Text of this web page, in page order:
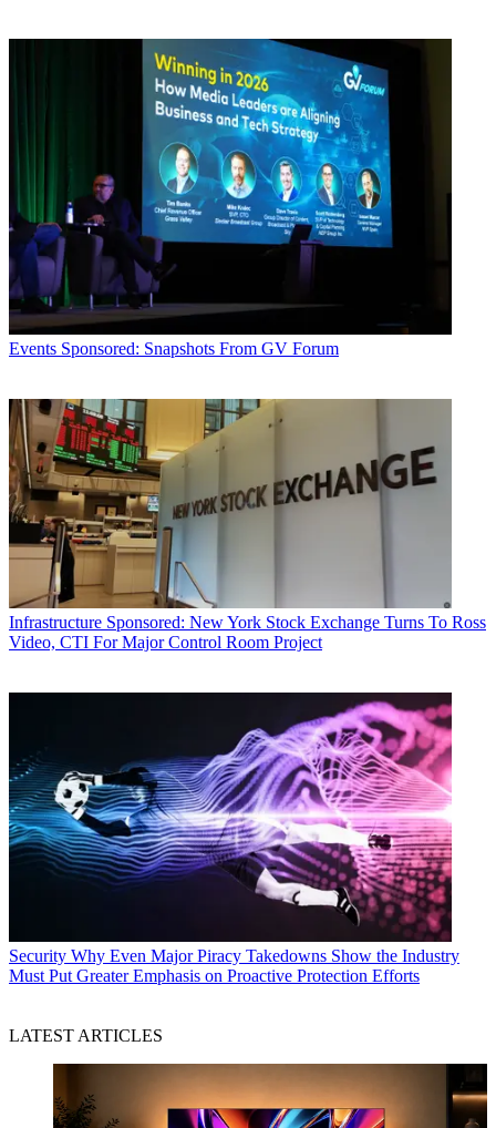
Events Sponsored: Snapshots From GV Forum
Infrastructure Sponsored: New York Stock Exchange Turns To Ross
Video, CTI For Major Control Room Project
Security Why Even Major Piracy Takedowns Show the Industry
Must Put Greater Emphasis on Proactive Protection Efforts
LATEST ARTICLES